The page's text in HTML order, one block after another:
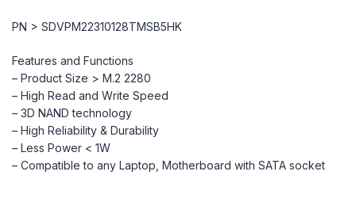
PN > SDVPM22310128TMSB5HK
Features and Functions
– Product Size > M.2 2280
– High Read and Write Speed
– 3D NAND technology
– High Reliability & Durability
– Less Power < 1W
– Compatible to any Laptop, Motherboard with SATA socket